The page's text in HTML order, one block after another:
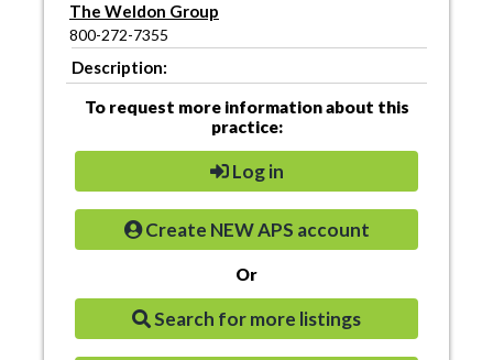
The Weldon Group
800-272-7355
Description:
To request more information about this
practice:
Log in
Create NEW APS account
Or
Search for more listings